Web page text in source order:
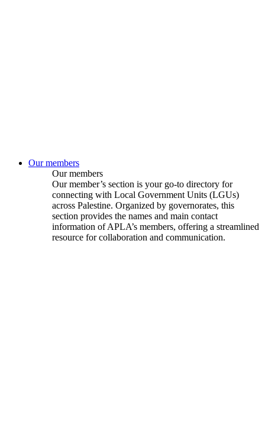
Our members
Our members
Our member’s section is your go-to directory for
connecting with Local Government Units (LGUs)
across Palestine. Organized by governorates, this
section provides the names and main contact
information of APLA’s members, offering a streamlined
resource for collaboration and communication.